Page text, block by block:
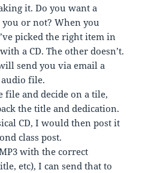
it. Do you want a
you or not? When you
picked the right item in
a CD. The other doesn’t.
send you via email a
file.
file and decide on a tile,
the title and dedication.
CD, I would then post it
class post.
with the correct
etc), I can send that to